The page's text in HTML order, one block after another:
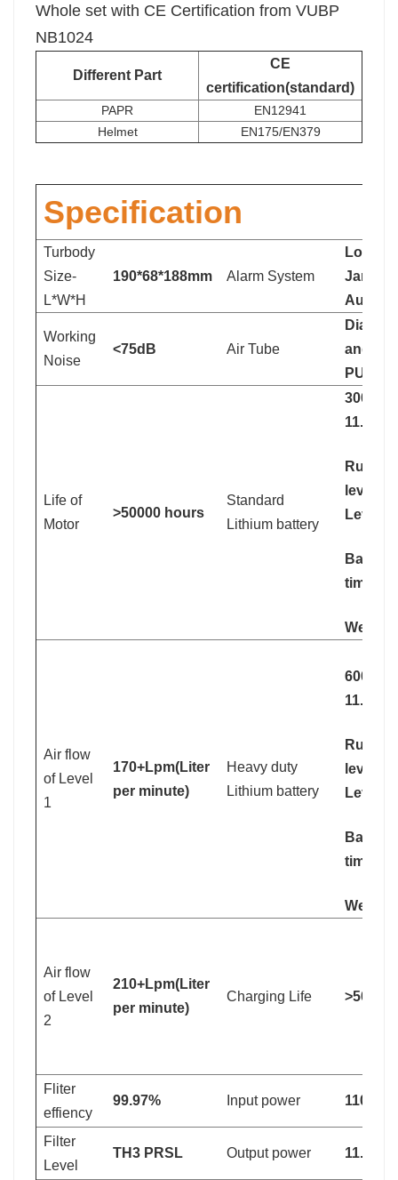
Whole set with CE Certification from VUBP
NB1024
Different Part
CE
certification(standard)
PAPR
EN12941
Helmet
EN175/EN379
Specification
Turbody
Size-
L*W*H
190*68*188mm Alarm System
Low
Working
Noise
<75dB Air Tube
and
PU
Life of
Motor
>50000 hours
Standard
Lithium battery
11.1V
levle
Level
Battery
time:
Weight:
Air flow
of Level
1
170+Lpm(Liter
per minute)
Heavy duty
Lithium battery
11.1V
levle 1:
Level
Battery
time: 4
Weight:
Air flow
of Level
2
210+Lpm(Liter
per minute)
Charging Life >500
Fliter
effiency
99.97% Input power 110V-
Filter
Level
TH3 PRSL Output power 11.1V